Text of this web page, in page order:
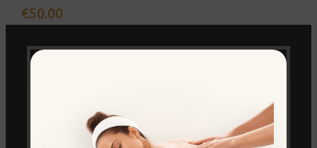
€50.00
Add to wishlist